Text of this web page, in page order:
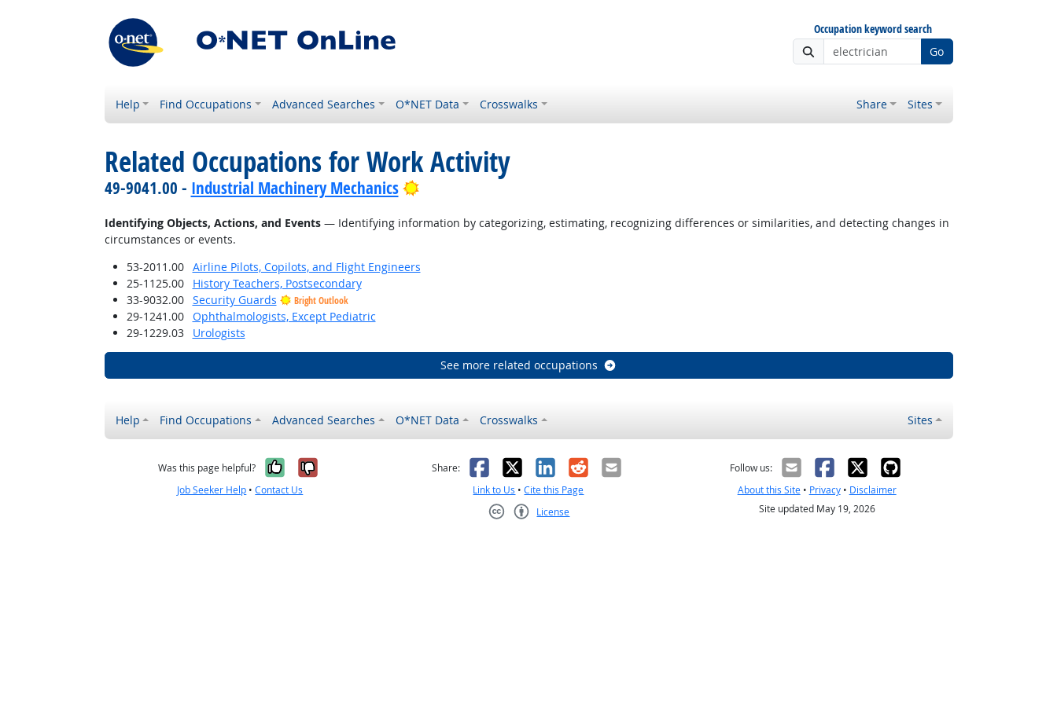
Occupation keyword search
Go
Help Find Occupations Advanced Searches O*NET Data Crosswalks Share Sites
Related Occupations for Work Activity
49-9041.00 - Industrial Machinery Mechanics Bright Outlook
Identifying Objects, Actions, and Events— Identifying information by categorizing, estimating, recognizing differences or similarities, and detecting changes in
circumstances or events.
53-2011.00
Airline Pilots, Copilots, and Flight Engineers
25-1125.00
History Teachers, Postsecondary
33-9032.00
Security Guards Bright Outlook
29-1241.00
Ophthalmologists, Except Pediatric
29-1229.03
Urologists
See more related occupations
Help Find Occupations Advanced Searches O*NET Data Crosswalks Sites
Was this page helpful? Yes, it was helpful
No, it was not helpful
Job Seeker Help •Contact Us
Share: Facebook
X LinkedIn
RedditEmail
Link to Us •Cite this Page
License
Follow us:
About this Site• Privacy• Disclaimer
Site updated May 19, 2026